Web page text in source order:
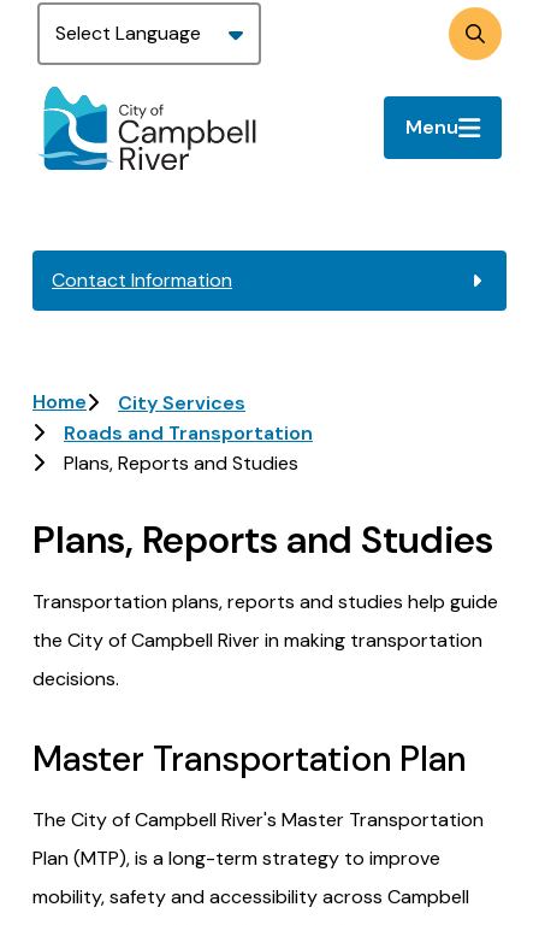
Skip
main
content
Search
Menu
Contact Information
Breadcrumb
Home
City Services
Roads and Transportation
Plans, Reports and Studies
Plans, Reports and Studies
Transportation plans, reports and studies help guide
the City of Campbell River in making transportation
decisions.
Master Transportation Plan
The City of Campbell River's Master Transportation
Plan (MTP), is a long-term strategy to improve
mobility, safety and accessibility across Campbell